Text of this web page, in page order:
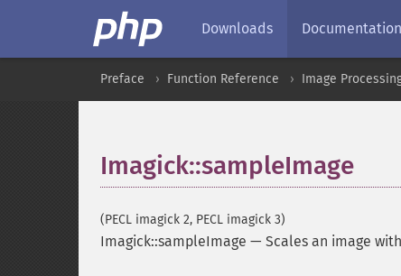
Downloads Documentation
Preface Function Reference Image
Imagick::sampleImage
(PECL imagick 2, PECL imagick 3)
Imagick::sampleImage — Scales an image